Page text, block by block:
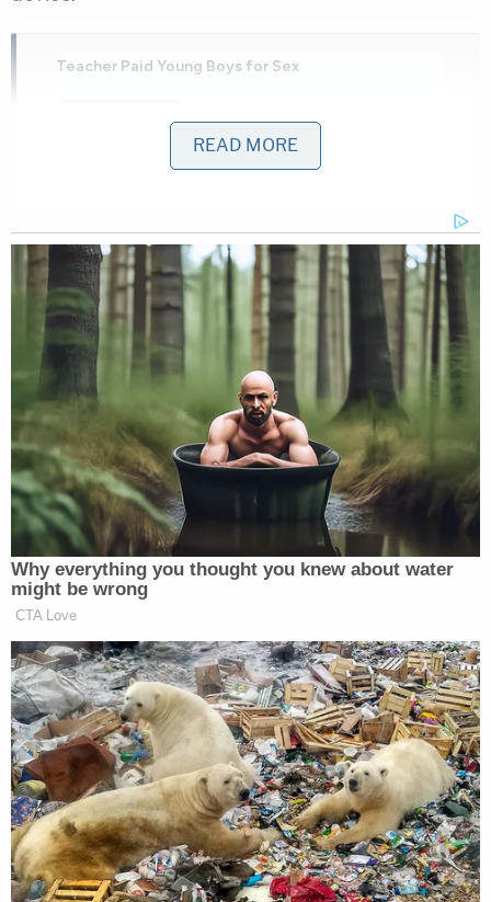
Teacher Paid Young Boys for Sex
Nolan Wells Mystery: Gaps EXPOSED in
Ohio 'House of Horrors': Grandpa Siders Set
Free!
Powered by
The macabre maintenance of the deceased man's
remains occurred in Lakewood, a large suburban
city located immediately west of Denver.
In June 2025, officers with the Lakewood Police
Department were asked by the victim's brother to
perform a welfare check, saying the family had not
seen him since 2019 or spoken to him since 2021,
according to anarrest affidavitobtained by
Law&Crime.
At the apartment on South Ammons Street, a man
exited and identified himself as "James," police say.
The man acknowledged the family's inquiries but
insisted he did not want to see or speak with them.
Law enforcement later provided an image of the
man they spoke with, taken from body-worn
READ MORE